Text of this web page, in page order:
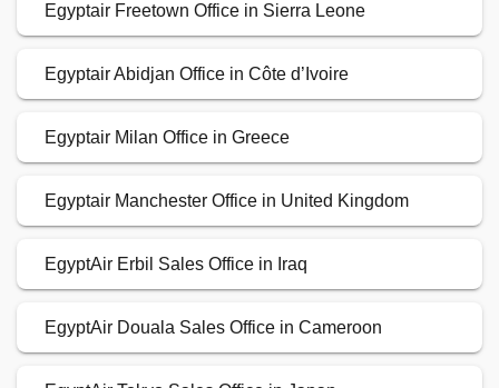
Egyptair Freetown Office in Sierra Leone
Egyptair Abidjan Office in Côte d’Ivoire
Egyptair Milan Office in Greece
Egyptair Manchester Office in United Kingdom
EgyptAir Erbil Sales Office in Iraq
EgyptAir Douala Sales Office in Cameroon